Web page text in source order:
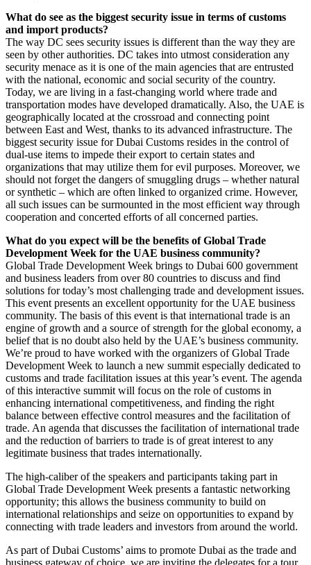
What do see as the biggest security issue in terms of customs
and import products?
The way DC sees security issues is different than the way they are
seen by other authorities. DC takes into utmost consideration any
security menace as it is one of the main agencies that are entrusted
with the national, economic and social security of the country.
Today, we are living in a fast-changing world where trade and
transportation modes have developed dramatically. Also, the UAE is
geographically located at the crossroad and connecting point
between East and West, thanks to its advanced infrastructure. The
biggest security issue for Dubai Customs resides in the control of
dual-use items to impede their export to certain states and
organizations that may utilize them for evil purposes. Moreover, we
should not forget the dangers of smuggling drugs – whether natural
or synthetic – which are often linked to organized crime. However,
all such issues can be surmounted in the most efficient way through
cooperation and concerted efforts of all concerned parties.
What do you expect will be the benefits of Global Trade
Development Week for the UAE business community?
Global Trade Development Week brings to Dubai 600 government
and business leaders from over 80 countries to discuss and find
solutions for today’s most challenging trade and development issues.
This event presents an excellent opportunity for the UAE business
community. The basis of this event is that international trade is an
engine of growth and a source of strength for the global economy, a
belief that is no doubt also held by the UAE’s business community.
We’re proud to have worked with the organizers of Global Trade
Development Week to launch a new summit especially dedicated to
customs and trade facilitation issues at this year’s event. The agenda
of this interactive summit will focus on the role of customs in
enhancing international competitiveness, and finding the right
balance between effective control measures and the facilitation of
trade. An agenda that discusses the facilitation of international trade
and the reduction of barriers to trade is of great interest to any
legitimate business that trades internationally.
The high-caliber of the speakers and participants taking part in
Global Trade Development Week presents a fantastic networking
opportunity; this allows the business community to build on
international relationships and seize on opportunities to expand by
connecting with trade leaders and investors from around the world.
As part of Dubai Customs’ aims to promote Dubai as the trade and
business gateway of choice, we are inviting the delegates for a tour